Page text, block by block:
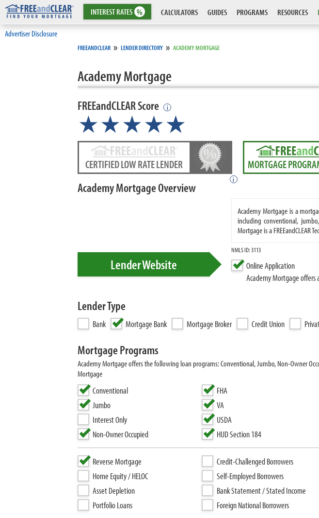
INTERESTRATES % CALCULATORS GUIDES PROGRAMS RESOURCES
Advertiser Disclosure
FREEANDCLEAR » LENDER DIRECTORY » ACADEMY MORTGAGE
Academy Mortgage
FREEandCLEAR Score i
★★★★★
☆
CERTIFIED LOW RATE LENDER
i
MORTGAGE
Academy Mortgage Overview
Academy Mortgage is a
including conventional,
Mortgage is a FREEandCLEAR
NMLS ID: 3113
Online Application
Academy Mortgage
Lender Website
Lender Type
Bank Mortgage Bank Mortgage Broker Credit Union
Mortgage Programs
Academy Mortgage offers the following loan programs: Conventional, Jumbo, Non-Owner
Mortgage
Conventional
Jumbo
Interest Only
Non-Owner Occupied
FHA
VA
USDA
HUD Section 184
Reverse Mortgage
Home Equity / HELOC
Asset Depletion
Portfolio Loans
Credit-Challenged Borrowers
Self-Employed Borrowers
Bank Statement / Stated Income
Foreign National Borrowers